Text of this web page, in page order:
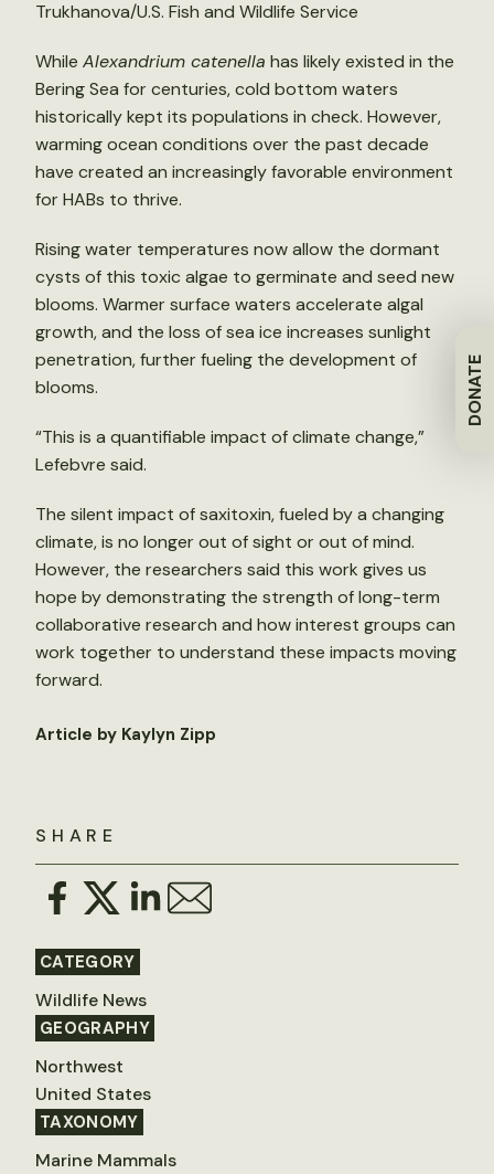
DONATE
SHARE
CATEGORY
Wildlife News
GEOGRAPHY
Northwest
United States
TAXONOMY
Marine Mammals
Trukhanova/U.S. Fish and Wildlife Service
While Alexandrium catenella has likely existed in the
Bering Sea for centuries, cold bottom waters
historically kept its populations in check. However,
warming ocean conditions over the past decade
have created an increasingly favorable environment
for HABs to thrive.
Rising water temperatures now allow the dormant
cysts of this toxic algae to germinate and seed new
blooms. Warmer surface waters accelerate algal
growth, and the loss of sea ice increases sunlight
penetration, further fueling the development of
blooms.
“This is a quantifiable impact of climate change,”
Lefebvre said.
The silent impact of saxitoxin, fueled by a changing
climate, is no longer out of sight or out of mind.
However, the researchers said this work gives us
hope by demonstrating the strength of long-term
collaborative research and how interest groups can
work together to understand these impacts moving
forward.
Article by Kaylyn Zipp